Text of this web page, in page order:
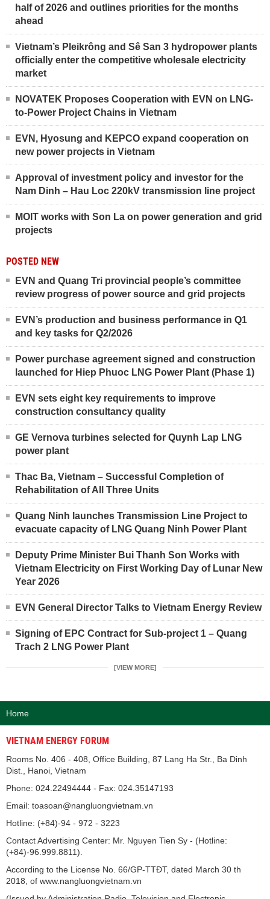
half of 2026 and outlines priorities for the months
ahead
Vietnam’s Pleikrông and Sê San 3 hydropower plants
officially enter the competitive wholesale electricity
market
NOVATEK Proposes Cooperation with EVN on LNG-
to-Power Project Chains in Vietnam
EVN, Hyosung and KEPCO expand cooperation on
new power projects in Vietnam
Approval of investment policy and investor for the
Nam Dinh – Hau Loc 220kV transmission line project
MOIT works with Son La on power generation and grid
projects
POSTED NEW
EVN and Quang Tri provincial people’s committee
review progress of power source and grid projects
EVN’s production and business performance in Q1
and key tasks for Q2/2026
Power purchase agreement signed and construction
launched for Hiep Phuoc LNG Power Plant (Phase 1)
EVN sets eight key requirements to improve
construction consultancy quality
GE Vernova turbines selected for Quynh Lap LNG
power plant
Thac Ba, Vietnam – Successful Completion of
Rehabilitation of All Three Units
Quang Ninh launches Transmission Line Project to
evacuate capacity of LNG Quang Ninh Power Plant
Deputy Prime Minister Bui Thanh Son Works with
Vietnam Electricity on First Working Day of Lunar New
Year 2026
EVN General Director Talks to Vietnam Energy Review
Signing of EPC Contract for Sub-project 1 – Quang
Trach 2 LNG Power Plant
[VIEW MORE]
Home
VIETNAM ENERGY FORUM
Rooms No. 406 - 408, Office Building, 87 Lang Ha Str., Ba Dinh
Dist., Hanoi, Vietnam
Phone: 024.22494444 - Fax: 024.35147193
Email: toasoan@nangluongvietnam.vn
Hotline: (+84)-94 - 972 - 3223
Contact Advertising Center: Mr. Nguyen Tien Sy - (Hotline:
(+84)-96.999.8811).
According to the License No. 66/GP-TTĐT, dated March 30 th
2018, of www.nangluongvietnam.vn